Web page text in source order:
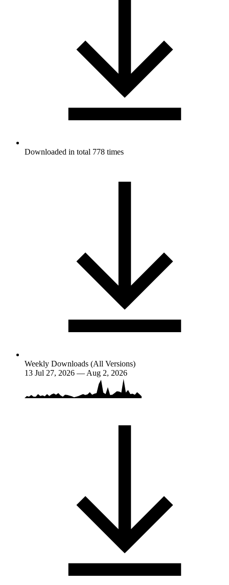
Downloaded in total 778 times
Weekly Downloads (All Versions)
13 Jul 27, 2026 — Aug 2, 2026